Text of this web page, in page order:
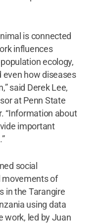
is connected
influences
ecology,
even how diseases
said Derek Lee,
at Penn State
“Information about
important
social
movements of
in the Tarangire
using data
work, led by Juan